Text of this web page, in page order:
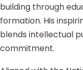
building through
formation. His
blends intellectual
commitment.